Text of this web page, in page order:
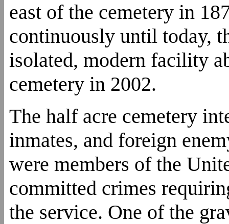
east of the cemetery in
continuously until today,
isolated, modern facility
cemetery in 2002.
The half acre cemetery
inmates, and foreign
were members of the
committed crimes
the service. One of the